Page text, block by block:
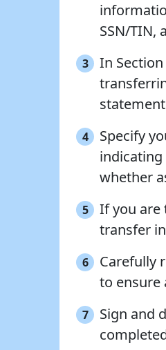
SSN/TIN,
3
In
4
Specify
whether
5
If you are
transfer
6
Carefully
to ensure
7
Sign and